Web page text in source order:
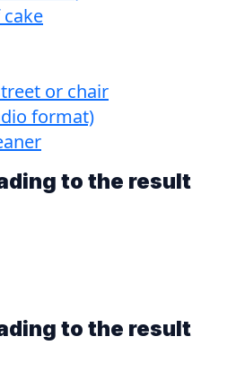
cake
or chair
format)
to the result
to the result